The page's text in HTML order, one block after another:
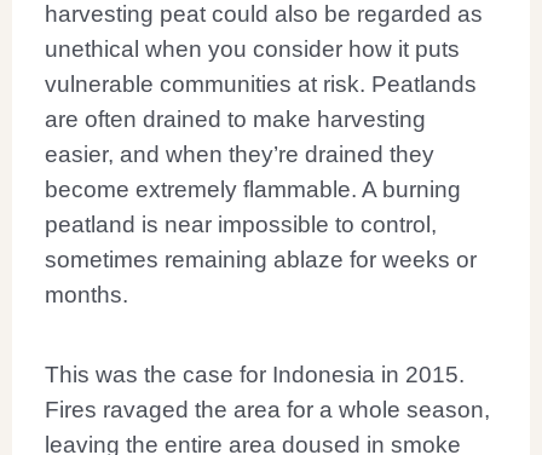
harvesting peat could also be regarded as
unethical when you consider how it puts
vulnerable communities at risk. Peatlands
are often drained to make harvesting
easier, and when they’re drained they
become extremely flammable. A burning
peatland is near impossible to control,
sometimes remaining ablaze for weeks or
months.
This was the case for Indonesia in 2015.
Fires ravaged the area for a whole season,
leaving the entire area doused in smoke